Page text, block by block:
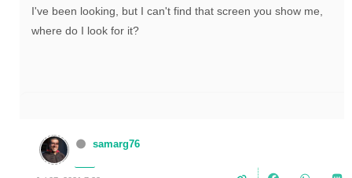
I've been looking, but I can't find that screen you show me,
where do I look for it?
samarg76